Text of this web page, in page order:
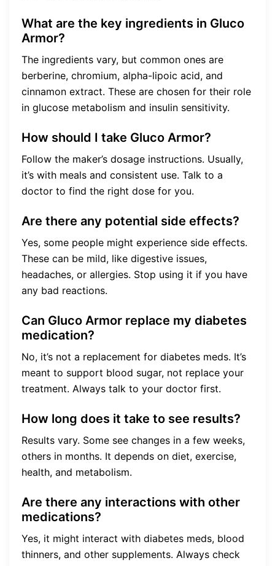
What are the key ingredients in Gluco
Armor?
The ingredients vary, but common ones are
berberine, chromium, alpha-lipoic acid, and
cinnamon extract. These are chosen for their role
in glucose metabolism and insulin sensitivity.
How should I take Gluco Armor?
Follow the maker’s dosage instructions. Usually,
it’s with meals and consistent use. Talk to a
doctor to find the right dose for you.
Are there any potential side effects?
Yes, some people might experience side effects.
These can be mild, like digestive issues,
headaches, or allergies. Stop using it if you have
any bad reactions.
Can Gluco Armor replace my diabetes
medication?
No, it’s not a replacement for diabetes meds. It’s
meant to support blood sugar, not replace your
treatment. Always talk to your doctor first.
How long does it take to see results?
Results vary. Some see changes in a few weeks,
others in months. It depends on diet, exercise,
health, and metabolism.
Are there any interactions with other
medications?
Yes, it might interact with diabetes meds, blood
thinners, and other supplements. Always check